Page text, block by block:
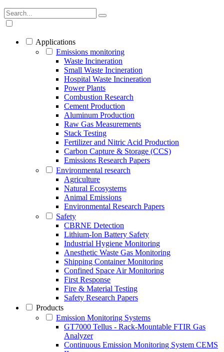
Applications
Emissions monitoring
Waste Incineration
Small Waste Incineration
Hospital Waste Incineration
Power Plants
Combustion Research
Cement Production
Aluminum Production
Raw Gas Measurements
Stack Testing
Fertilizer and Nitric Acid Production
Carbon Capture & Storage (CCS)
Emissions Research Papers
Environmental research
Agriculture
Natural Ecosystems
Animal Emissions
Environmental Research Papers
Safety
CBRNE Detection
Lithium-Ion Battery Safety
Industrial Hygiene Monitoring
Anesthetic Waste Gas Monitoring
Shipping Container Monitoring
Confined Space Air Monitoring
First Response
Fire & Material Testing
Safety Research Papers
Products
Emission Monitoring Systems
GT7000 Tellus - Rack-Mountable FTIR Gas
Analyzer
Continuous Emission Monitoring System CEMS